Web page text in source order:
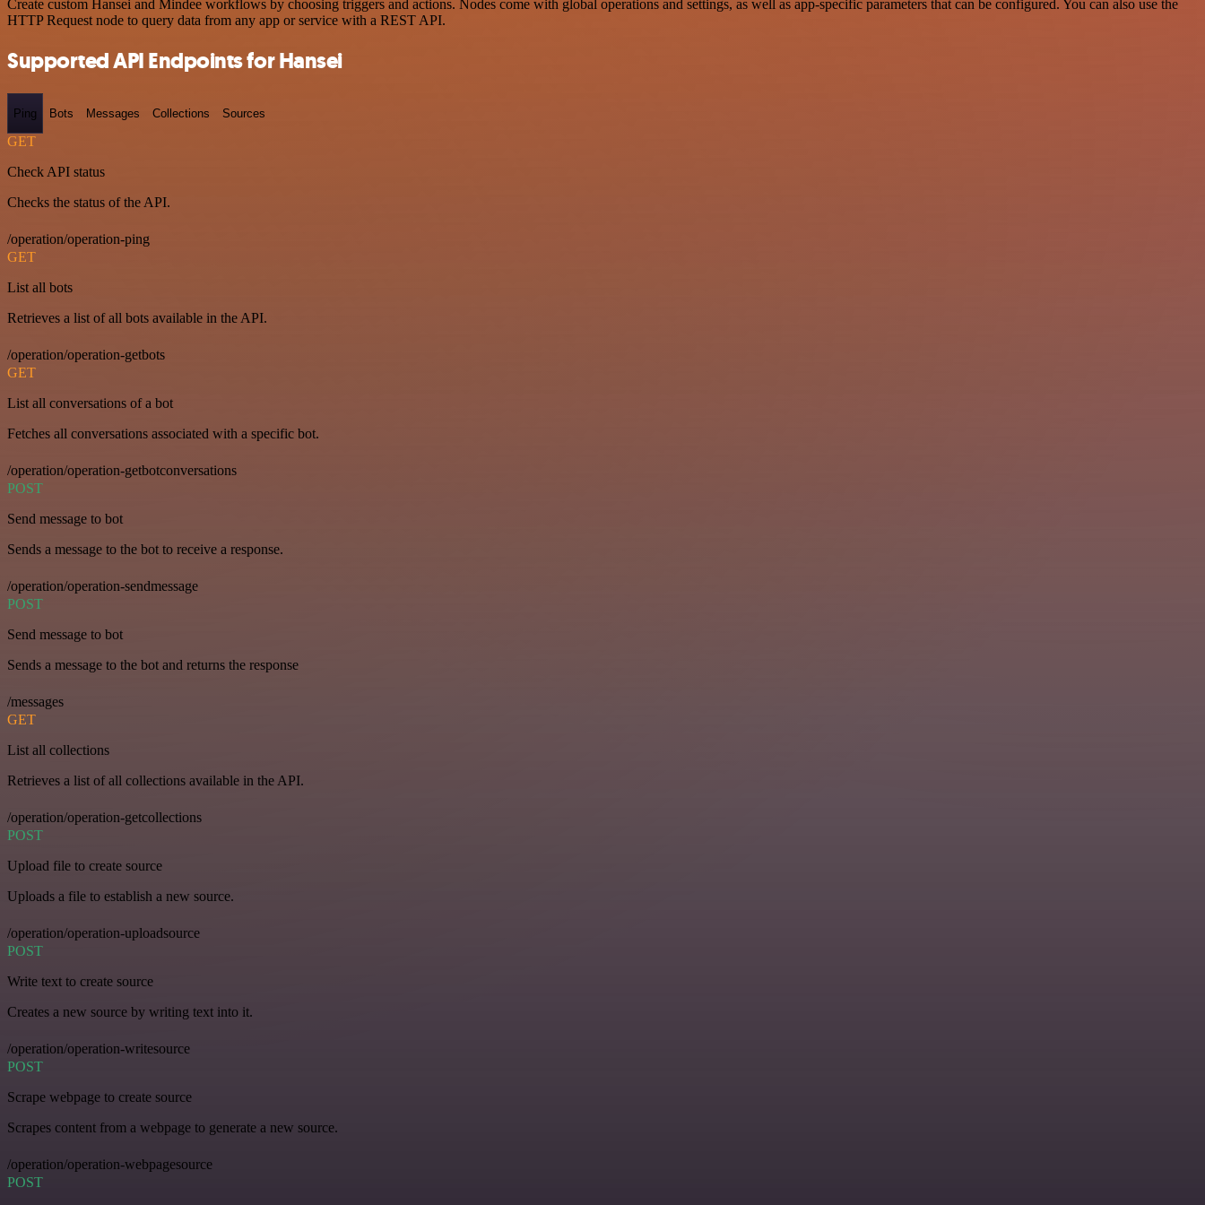
Create custom Hansei and Mindee workflows by choosing triggers and actions. Nodes come with global operations and settings, as well as app-specific parameters that can be configured. You can also use the
HTTP Request node to query data from any app or service with a REST API.
Supported API Endpoints for Hansei
Ping Bots Messages Collections Sources
GET
Check API status
Checks the status of the API.
/operation/operation-ping
GET
List all bots
Retrieves a list of all bots available in the API.
/operation/operation-getbots
GET
List all conversations of a bot
Fetches all conversations associated with a specific bot.
/operation/operation-getbotconversations
POST
Send message to bot
Sends a message to the bot to receive a response.
/operation/operation-sendmessage
POST
Send message to bot
Sends a message to the bot and returns the response
/messages
GET
List all collections
Retrieves a list of all collections available in the API.
/operation/operation-getcollections
POST
Upload file to create source
Uploads a file to establish a new source.
/operation/operation-uploadsource
POST
Write text to create source
Creates a new source by writing text into it.
/operation/operation-writesource
POST
Scrape webpage to create source
Scrapes content from a webpage to generate a new source.
/operation/operation-webpagesource
POST